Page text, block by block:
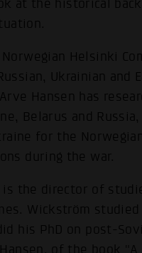
at the historical
Helsinki
Ukrainian and
Hansen has
Belarus and
for the
during the war.
is the director of
Wickström
his PhD on post-
of the book